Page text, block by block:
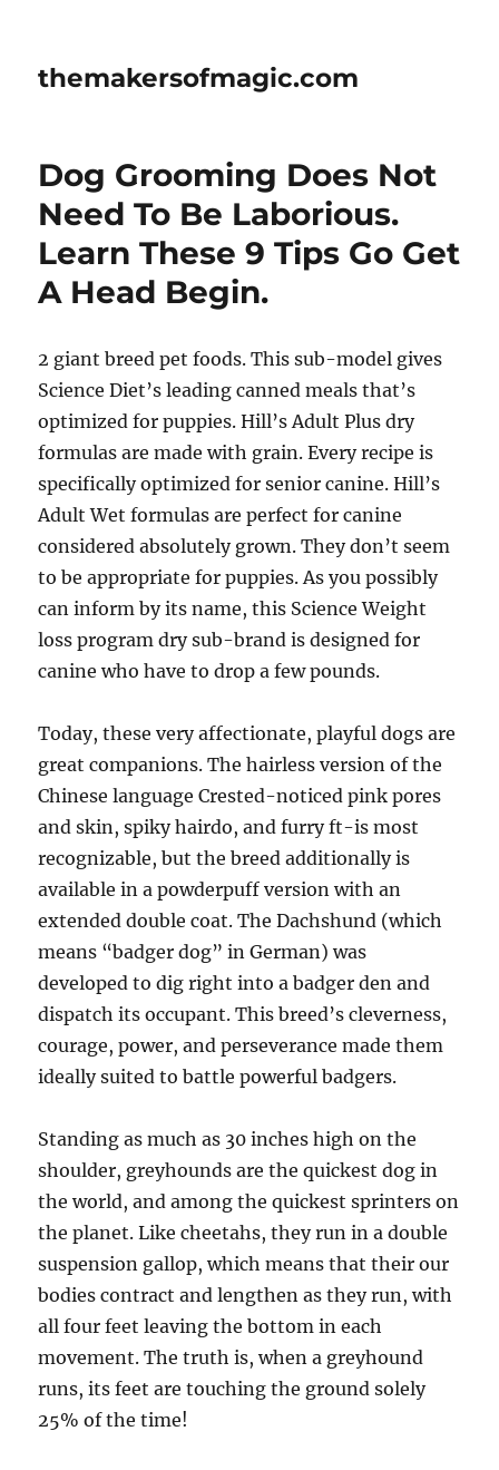
themakersofmagic.com
Dog Grooming Does Not
Need To Be Laborious.
Learn These 9 Tips Go Get
A Head Begin.
2 giant breed pet foods. This sub-model gives
Science Diet’s leading canned meals that’s
optimized for puppies. Hill’s Adult Plus dry
formulas are made with grain. Every recipe is
specifically optimized for senior canine. Hill’s
Adult Wet formulas are perfect for canine
considered absolutely grown. They don’t seem
to be appropriate for puppies. As you possibly
can inform by its name, this Science Weight
loss program dry sub-brand is designed for
canine who have to drop a few pounds.
Today, these very affectionate, playful dogs are
great companions. The hairless version of the
Chinese language Crested-noticed pink pores
and skin, spiky hairdo, and furry ft-is most
recognizable, but the breed additionally is
available in a powderpuff version with an
extended double coat. The Dachshund (which
means “badger dog” in German) was
developed to dig right into a badger den and
dispatch its occupant. This breed’s cleverness,
courage, power, and perseverance made them
ideally suited to battle powerful badgers.
Standing as much as 30 inches high on the
shoulder, greyhounds are the quickest dog in
the world, and among the quickest sprinters on
the planet. Like cheetahs, they run in a double
suspension gallop, which means that their our
bodies contract and lengthen as they run, with
all four feet leaving the bottom in each
movement. The truth is, when a greyhound
runs, its feet are touching the ground solely
25% of the time!